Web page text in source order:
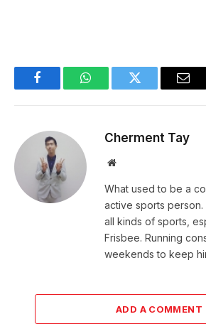
FacebookWhatsAppTwitter
Cherment Tay
Website
What used to be a
active sports
all kinds of sports,
Frisbee. Running
weekends to keep
ADD A COMMENT